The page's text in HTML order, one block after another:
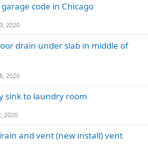
code in Chicago
2020
drain under slab in middle of
2020
sink to laundry room
2020
and vent (new install) vent